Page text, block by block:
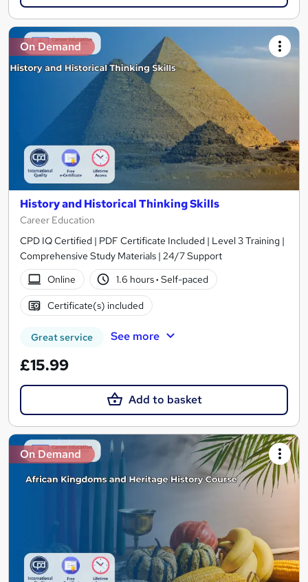
On Demand
History and Historical Thinking Skills
Career Education
CPD IQ Certified | PDF Certificate Included | Level 3 Training |
Comprehensive Study Materials | 24/7 Support
Online
1.6 hours· Self-paced
Certificate(s) included
Great service See more
£15.99
Add to basket
On Demand